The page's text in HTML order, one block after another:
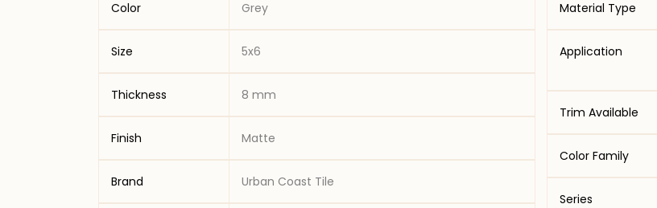
Color Grey
Size 5x6
Thickness 8 mm
Finish Matte
Brand Urban Coast Tile
Material Type
Application
Trim Available
Color Family
Series